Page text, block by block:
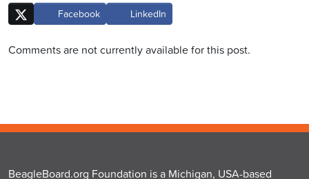
Facebook LinkedIn
Comments are not currently available for this post.
BeagleBoard.org Foundation is a Michigan, USA-based